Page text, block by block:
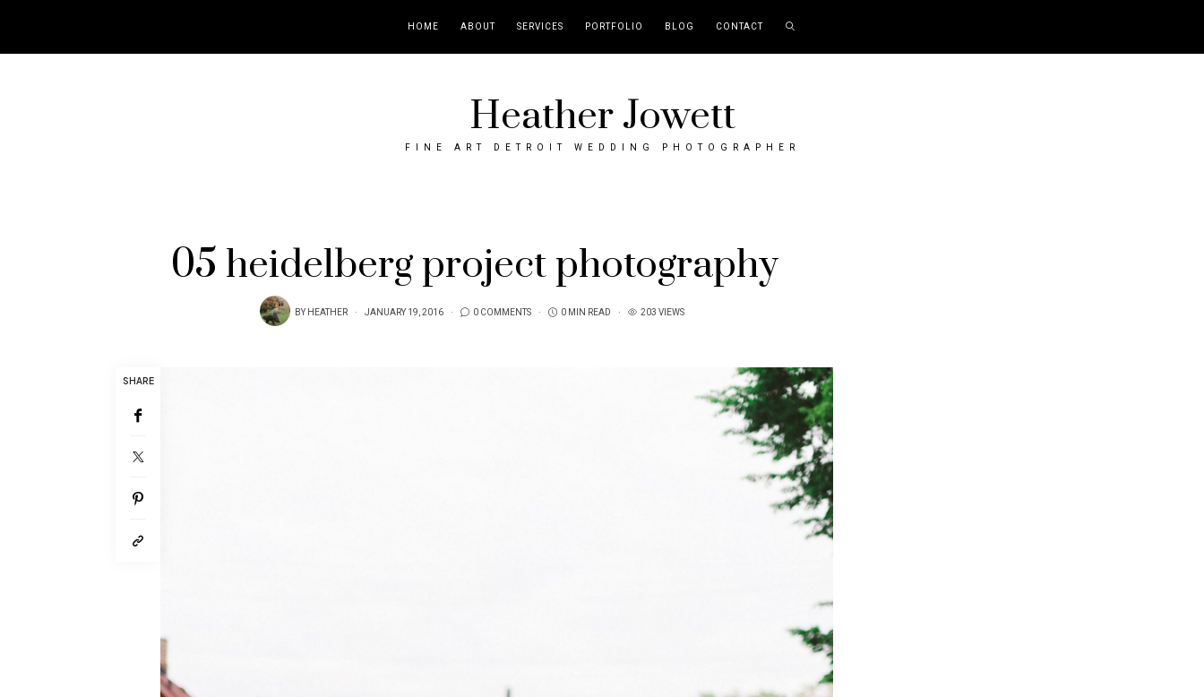
HOME ABOUT SERVICES PORTFOLIO BLOG CONTACT
Heather Jowett
FINE ART DETROIT WEDDING PHOTOGRAPHER
05 heidelberg project photography
BYHEATHER JANUARY 19, 2016 0 COMMENTS 0 MIN READ 203 VIEWS
SHARE